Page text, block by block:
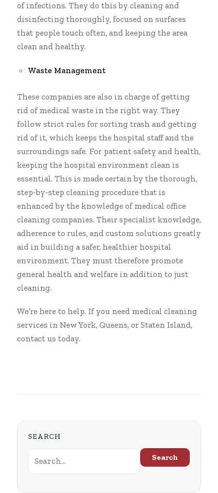
of infections. They do this by cleaning and
disinfecting thoroughly, focused on surfaces
that people touch often, and keeping the area
clean and healthy.
Waste Management
These companies are also in charge of getting
rid of medical waste in the right way. They
follow strict rules for sorting trash and getting
rid of it, which keeps the hospital staff and the
surroundings safe. For patient safety and health,
keeping the hospital environment clean is
essential. This is made certain by the thorough,
step-by-step cleaning procedure that is
enhanced by the knowledge of medical office
cleaning companies. Their specialist knowledge,
adherence to rules, and custom solutions greatly
aid in building a safer, healthier hospital
environment. They must therefore promote
general health and welfare in addition to just
cleaning.
We’re here to help. If you need medical cleaning
services in New York, Queens, or Staten Island,
contact us today.
SEARCH
Search